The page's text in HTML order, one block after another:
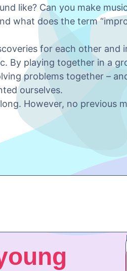
like? Can you make
what does the term
for each other and
By playing together in a
problems together –
ourselves.
However, no previous